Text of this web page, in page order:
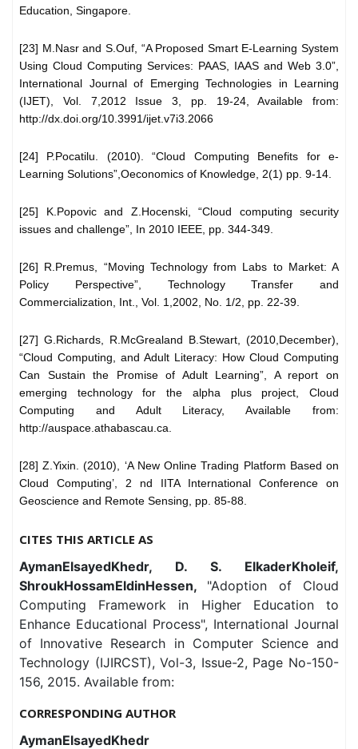
Education, Singapore.
[23] M.Nasr and S.Ouf, “A Proposed Smart E-Learning System
Using Cloud Computing Services: PAAS, IAAS and Web 3.0”,
International Journal of Emerging Technologies in Learning
(IJET), Vol. 7,2012 Issue 3, pp. 19-24, Available from:
http://dx.doi.org/10.3991/ijet.v7i3.2066
[24] P.Pocatilu. (2010). “Cloud Computing Benefits for e-
Learning Solutions”,Oeconomics of Knowledge, 2(1) pp. 9-14.
[25] K.Popovic and Z.Hocenski, “Cloud computing security
issues and challenge”, In 2010 IEEE, pp. 344-349.
[26] R.Premus, “Moving Technology from Labs to Market: A
Policy Perspective”, Technology Transfer and
Commercialization, Int., Vol. 1,2002, No. 1/2, pp. 22-39.
[27] G.Richards, R.McGrealand B.Stewart, (2010,December),
“Cloud Computing, and Adult Literacy: How Cloud Computing
Can Sustain the Promise of Adult Learning”, A report on
emerging technology for the alpha plus project, Cloud
Computing and Adult Literacy, Available from:
http://auspace.athabascau.ca.
[28] Z.Yixin. (2010), ‘A New Online Trading Platform Based on
Cloud Computing’, 2 nd IITA International Conference on
Geoscience and Remote Sensing, pp. 85-88.
CITES THIS ARTICLE AS
AymanElsayedKhedr, D. S. ElkaderKholeif,
ShroukHossamEldinHessen, "Adoption of Cloud
Computing Framework in Higher Education to
Enhance Educational Process", International Journal
of Innovative Research in Computer Science and
Technology (IJIRCST), Vol-3, Issue-2, Page No-150-
156, 2015. Available from:
CORRESPONDING AUTHOR
AymanElsayedKhedr